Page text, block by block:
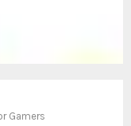
Gamers